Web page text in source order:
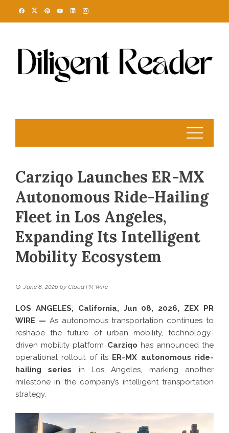
Carziqo Launches ER-MX
Autonomous Ride-Hailing
Fleet in Los Angeles,
Expanding Its Intelligent
Mobility Ecosystem
June 8, 2026 by Cloud PR Wire
LOS ANGELES, California, Jun 08, 2026, ZEX PR
WIRE — As autonomous transportation continues to
reshape the future of urban mobility, technology-
driven mobility platform Carziqo has announced the
operational rollout of its ER-MX autonomous ride-
hailing series in Los Angeles, marking another
milestone in the company’s intelligent transportation
strategy.